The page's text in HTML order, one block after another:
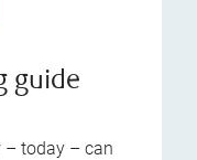
guide
– today – can